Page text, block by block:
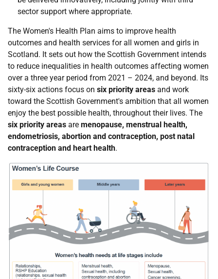
sector support where appropriate.
The Women's Health Plan aims to improve health
outcomes and health services for all women and girls in
Scotland. It sets out how the Scottish Government intends
to reduce inequalities in health outcomes affecting women
over a three year period from 2021 – 2024, and beyond. Its
sixty-six actions focus on six priority areas and work
toward the Scottish Government's ambition that all women
enjoy the best possible health, throughout their lives. The
six priority areas are menopause, menstrual health,
endometriosis, abortion and contraception, post natal
contraception and heart health.